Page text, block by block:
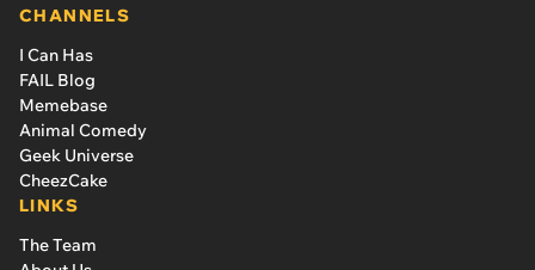
CHANNELS
I Can Has
FAIL Blog
Memebase
Animal Comedy
Geek Universe
CheezCake
LINKS
The Team